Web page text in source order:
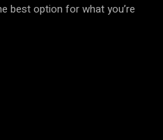
best option for what you’re